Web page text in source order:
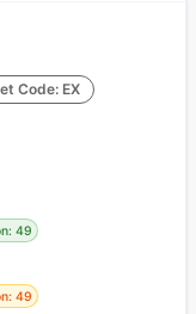
Code: EX
49
49